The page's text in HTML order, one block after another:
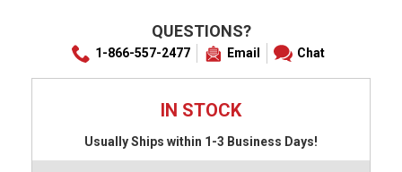
QUESTIONS?
1-866-557-2477 Email Chat
IN STOCK
Usually Ships within 1-3 Business Days!